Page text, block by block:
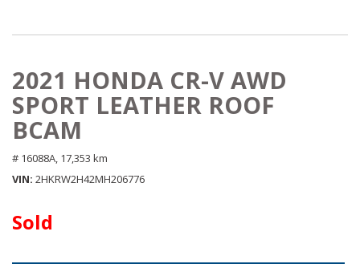
2021 HONDA CR-V AWD
SPORT LEATHER ROOF
BCAM
# 16088A, 17,353 km
VIN 2HKRW2H42MH206776
Sold